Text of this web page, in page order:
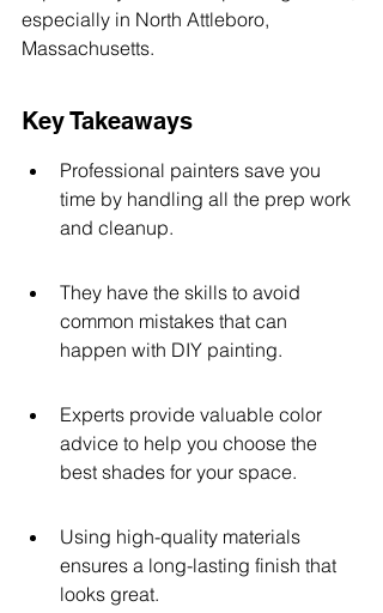
especially in North Attleboro,
Massachusetts.
Key Takeaways
Professional painters save you
time by handling all the prep work
and cleanup.
They have the skills to avoid
common mistakes that can
happen with DIY painting.
Experts provide valuable color
advice to help you choose the
best shades for your space.
Using high-quality materials
ensures a long-lasting finish that
looks great.